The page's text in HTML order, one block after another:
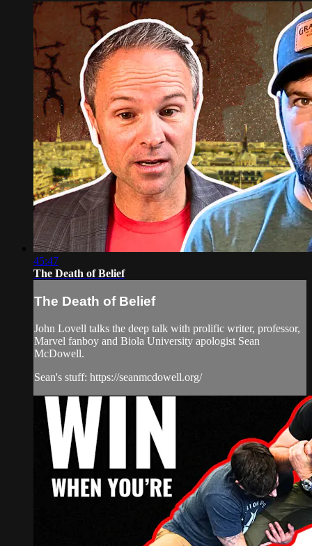
45:47
The Death of Belief
The Death of Belief
John Lovell talks the deep talk with prolific writer, professor,
Marvel fanboy and Biola University apologist Sean
McDowell.
Sean's stuff: https://seanmcdowell.org/